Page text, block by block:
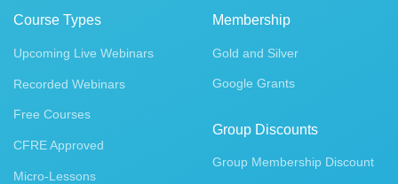
Course Types
Upcoming Live Webinars
Recorded Webinars
Free Courses
CFRE Approved
Micro-Lessons
Membership
Gold and Silver
Google Grants
Group Discounts
Group Membership Discount